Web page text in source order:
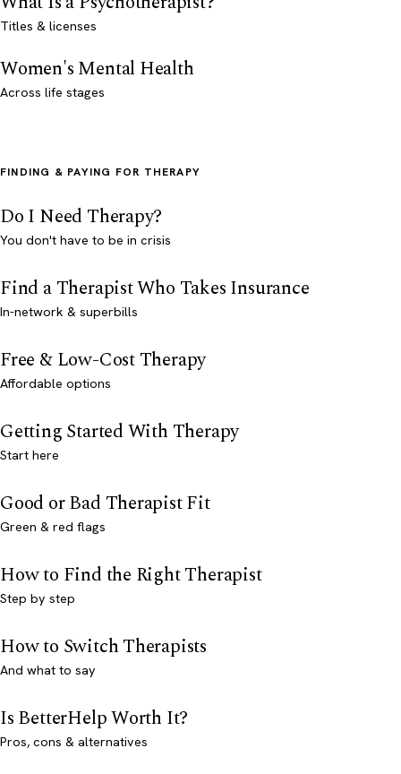
Titles & licenses
Women's Mental Health
Across life stages
FINDING & PAYING FOR THERAPY
Do I Need Therapy?
You don't have to be in crisis
Find a Therapist Who Takes Insurance
In-network & superbills
Free & Low-Cost Therapy
Affordable options
Getting Started With Therapy
Start here
Good or Bad Therapist Fit
Green & red flags
How to Find the Right Therapist
Step by step
How to Switch Therapists
And what to say
Is BetterHelp Worth It?
Pros, cons & alternatives